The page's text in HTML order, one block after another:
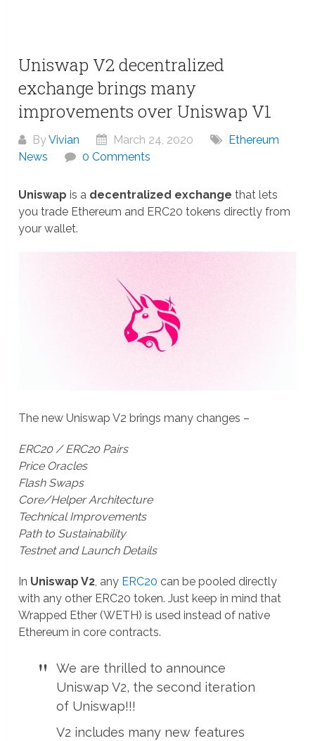
Uniswap V2 decentralized
exchange brings many
improvements over Uniswap V1
ByVivian March 24, 2020
Ethereum
News
0 Comments
Uniswap is a decentralized exchange that lets
you trade Ethereum and ERC20 tokens directly from
your wallet.
The new Uniswap V2 brings many changes –
ERC20 / ERC20 Pairs
Price Oracles
Flash Swaps
Core/Helper Architecture
Technical Improvements
Path to Sustainability
Testnet and Launch Details
In Uniswap V2, any ERC20 can be pooled directly
with any other ERC20 token. Just keep in mind that
Wrapped Ether (WETH) is used instead of native
Ethereum in core contracts.
We are thrilled to announce
Uniswap V2, the second iteration
of Uniswap!!!
V2 includes many new features